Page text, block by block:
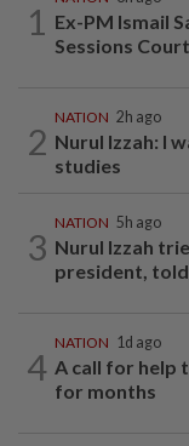
1
Ex-PM Ismail
Sessions
2
NATION 2h ago
Nurul Izzah: I
studies
3
NATION 5h ago
Nurul Izzah
president,
4
NATION 1d ago
A call for help
for months